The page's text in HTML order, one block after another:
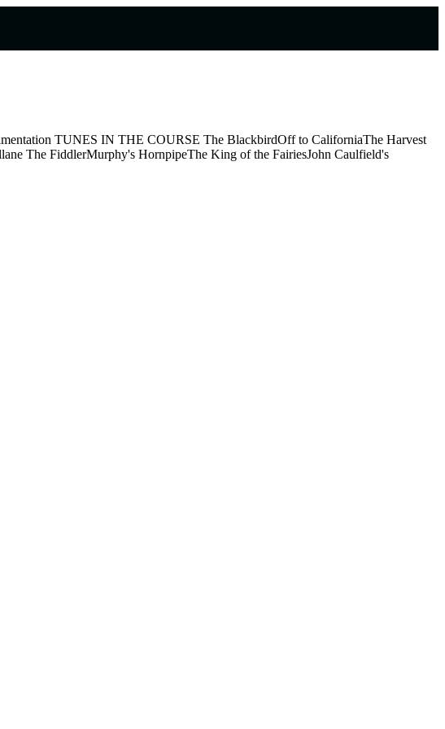
TUNES IN THE COURSE The BlackbirdOff to CaliforniaThe Harvest
The FiddlerMurphy's HornpipeThe King of the FairiesJohn Caulfield's